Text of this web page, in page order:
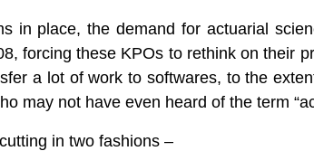
in place, the demand for actuarial
forcing these KPOs to rethink on their
a lot of work to softwares, to the
may not have even heard of the term
in two fashions –